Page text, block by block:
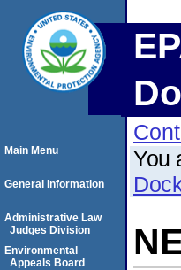
You
Main Menu
General Information
Administrative Law
Judges Division
Environmental
Appeals Board